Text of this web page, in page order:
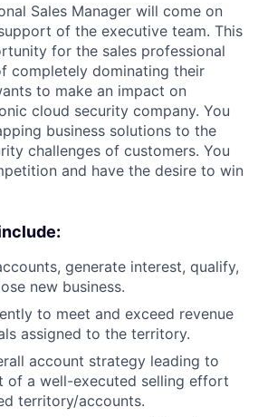
Sales Manager will come on
of the executive team. This
for the sales professional
completely dominating their
to make an impact on
cloud security company. You
business solutions to the
challenges of customers. You
and have the desire to win
generate interest, qualify,
new business.
to meet and exceed revenue
assigned to the territory.
account strategy leading to
of a well-executed selling effort
territory/accounts.